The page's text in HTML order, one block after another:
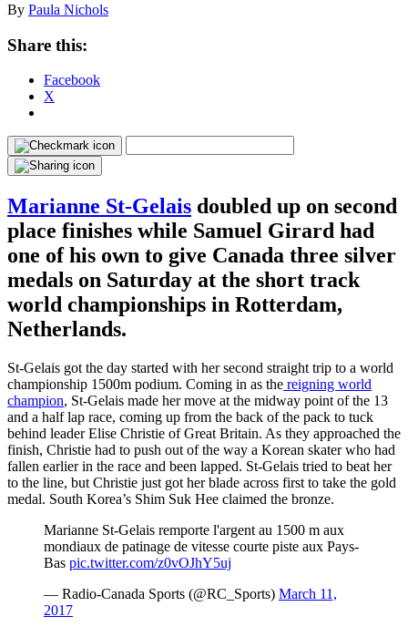
By Paula Nichols
Share this:
Facebook
X
Marianne St-Gelais doubled up on second
place finishes while Samuel Girard had
one of his own to give Canada three silver
medals on Saturday at the short track
world championships in Rotterdam,
Netherlands.
St-Gelais got the day started with her second straight trip to a world
championship 1500m podium. Coming in as the reigning world
champion, St-Gelais made her move at the midway point of the 13
and a half lap race, coming up from the back of the pack to tuck
behind leader Elise Christie of Great Britain. As they approached the
finish, Christie had to push out of the way a Korean skater who had
fallen earlier in the race and been lapped. St-Gelais tried to beat her
to the line, but Christie just got her blade across first to take the gold
medal. South Korea’s Shim Suk Hee claimed the bronze.
Marianne St-Gelais remporte l'argent au 1500 m aux
mondiaux de patinage de vitesse courte piste aux Pays-
Bas pic.twitter.com/z0vOJhY5uj
— Radio-Canada Sports (@RC_Sports) March 11,
2017